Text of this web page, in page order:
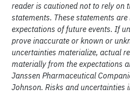
reader is cautioned not to rely on
statements. These statements
expectations of future events. If
prove inaccurate or known or
uncertainties materialize, actual
materially from the expectations
Janssen Pharmaceutical
Johnson. Risks and uncertainties